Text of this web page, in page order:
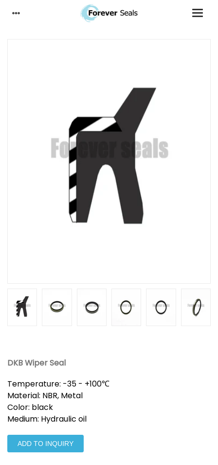
DKB Wiper Seal
Temperature: -35 - +100℃
Material: NBR, Metal
Color: black
Medium: Hydraulic oil
ADD TO INQUIRY